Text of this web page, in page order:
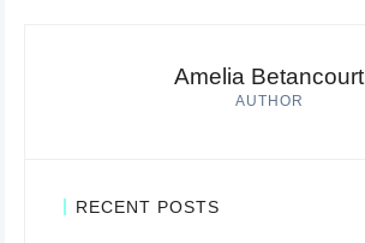
Amelia Betancourt
AUTHOR
RECENT POSTS